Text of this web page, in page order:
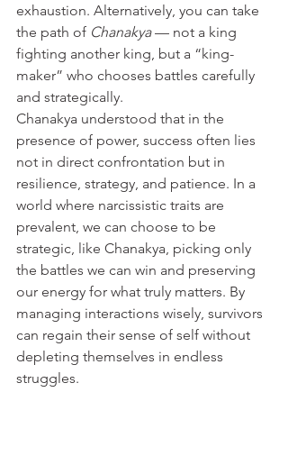
exhaustion. Alternatively, you can take
the path of Chanakya — not a king
fighting another king, but a “king-
maker” who chooses battles carefully
and strategically.
Chanakya understood that in the
presence of power, success often lies
not in direct confrontation but in
resilience, strategy, and patience. In a
world where narcissistic traits are
prevalent, we can choose to be
strategic, like Chanakya, picking only
the battles we can win and preserving
our energy for what truly matters. By
managing interactions wisely, survivors
can regain their sense of self without
depleting themselves in endless
struggles.